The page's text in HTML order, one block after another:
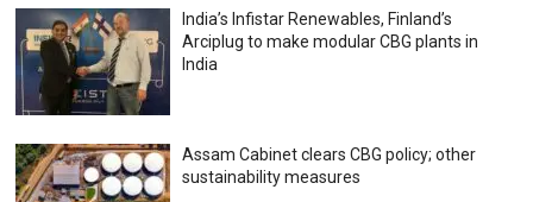
India’s Infistar Renewables, Finland’s
Arciplug to make modular CBG plants in
India
Assam Cabinet clears CBG policy; other
sustainability measures